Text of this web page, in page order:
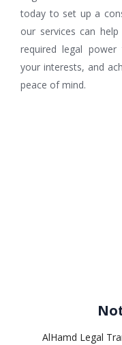
today to set up a
our services can
required legal
your interests, and
peace of mind.
AlHamd Legal